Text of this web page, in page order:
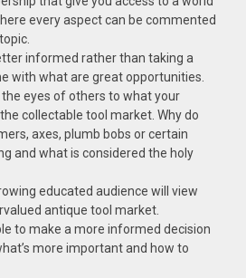
every aspect can be commented
informed rather than taking a
with what are great opportunities.
the eyes of others to what your
collectable tool market. Why do
axes, plumb bobs or certain
and what is considered the holy
educated audience will view
antique tool market.
to make a more informed decision
more important and how to